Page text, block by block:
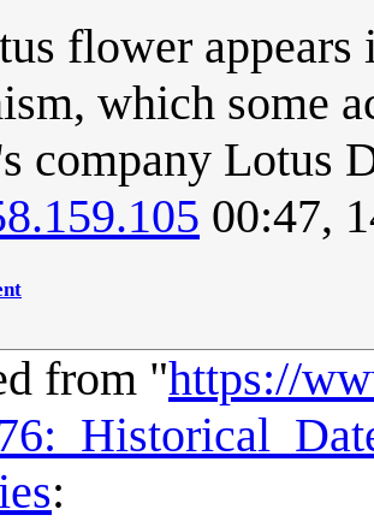
flower
which some
company Lotus
00:47,
from "https://
: